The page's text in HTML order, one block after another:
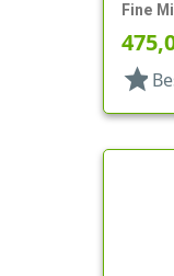
Fine
11/16"
star